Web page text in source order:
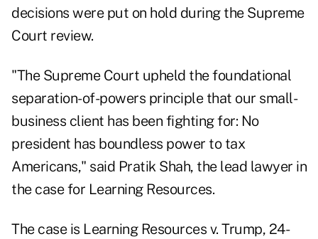
decisions were put on hold during the Supreme
Court review.
"The Supreme Court upheld the foundational
separation-of-powers principle that our small-
business client has been fighting for: No
president has boundless power to tax
Americans," said Pratik Shah, the lead lawyer in
the case for Learning Resources.
The case is Learning Resources v. Trump, 24-